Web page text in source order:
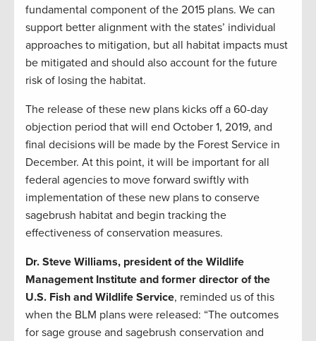
fundamental component of the 2015 plans. We can
support better alignment with the states’ individual
approaches to mitigation, but all habitat impacts must
be mitigated and should also account for the future
risk of losing the habitat.
The release of these new plans kicks off a 60-day
objection period that will end October 1, 2019, and
final decisions will be made by the Forest Service in
December. At this point, it will be important for all
federal agencies to move forward swiftly with
implementation of these new plans to conserve
sagebrush habitat and begin tracking the
effectiveness of conservation measures.
Dr. Steve Williams, president of the Wildlife
Management Institute and former director of the
U.S. Fish and Wildlife Service, reminded us of this
when the BLM plans were released: “The outcomes
for sage grouse and sagebrush conservation and